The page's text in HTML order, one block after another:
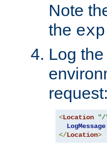
Note
the
Log
request:
<Location "/
LogMessage
</Location>